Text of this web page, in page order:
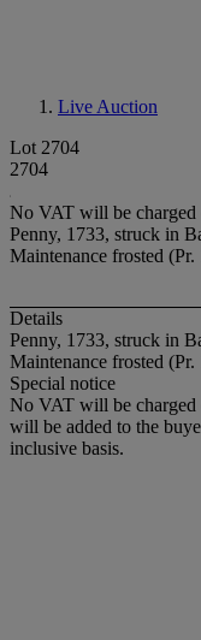
Live Auction
Lot 2704
2704
No VAT will be
Penny, 1733, struck in
Maintenance frosted
Details
Penny, 1733, struck in
Maintenance frosted
Special notice
No VAT will be charged
will be added to the
inclusive basis.